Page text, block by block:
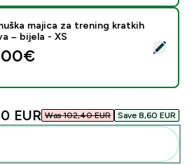
- MP muška majica za trening
majica za trening kratkih
– bijela - XS
EUR‎ Was 102,40 EUR‎ Save 8,60 EUR‎